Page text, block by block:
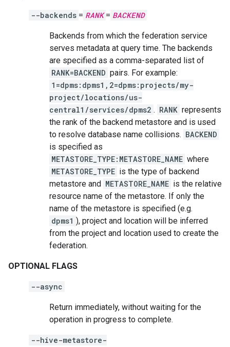
--backends = RANK = BACKEND
Backends from which the federation service
serves metadata at query time. The backends
are specified as a comma-separated list of
RANK=BACKEND pairs. For example:
1=dpms:dpms1,2=dpms:projects/my-
project/locations/us-
central1/services/dpms2 . RANK represents
the rank of the backend metastore and is used
to resolve database name collisions. BACKEND
is specified as
METASTORE_TYPE:METASTORE_NAME where
METASTORE_TYPE is the type of backend
metastore and METASTORE_NAME is the relative
resource name of the metastore. If only the
name of the metastore is specified (e.g.
dpms1 ), project and location will be inferred
from the project and location used to create the
federation.
OPTIONAL FLAGS
--async
Return immediately, without waiting for the
operation in progress to complete.
--hive-metastore-